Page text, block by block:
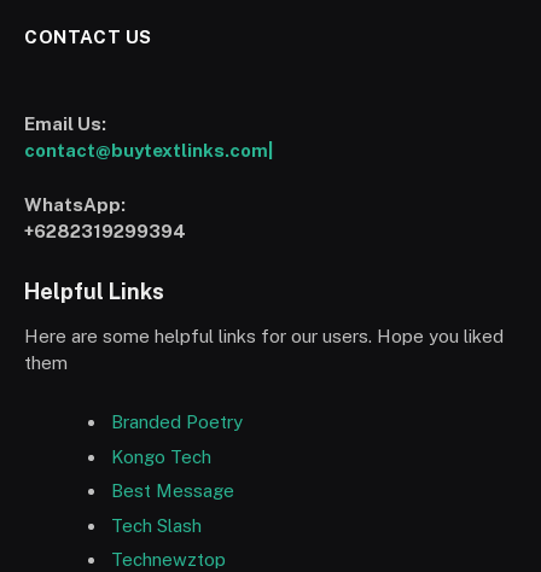
CONTACT US
Email Us:
contact@buytextlinks.com|
WhatsApp:
+6282319299394
Helpful Links
Here are some helpful links for our users. Hope you liked
them
Branded Poetry
Kongo Tech
Best Message
Tech Slash
Technewztop